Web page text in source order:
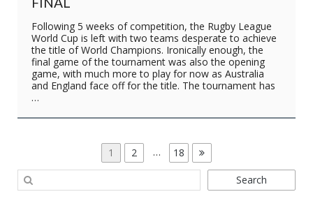
Following 5 weeks of competition, the Rugby League
World Cup is left with two teams desperate to achieve
the title of World Champions. Ironically enough, the
final game of the tournament was also the opening
game, with much more to play for now as Australia
and England face off for the title. The tournament has
…
PAGINATION
Page
1 Page
2 … Page
18
Search